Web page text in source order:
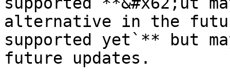
alternative in the
supported yet`** but
future updates.